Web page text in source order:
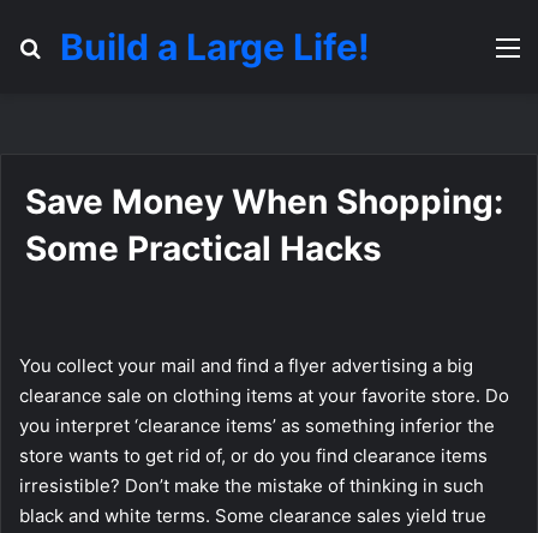
Search for
Build a Large Life!
Save Money When Shopping:
Some Practical Hacks
You collect your mail and find a flyer advertising a big
clearance sale on clothing items at your favorite store. Do
you interpret ‘clearance items’ as something inferior the
store wants to get rid of, or do you find clearance items
irresistible? Don’t make the mistake of thinking in such
black and white terms. Some clearance sales yield true